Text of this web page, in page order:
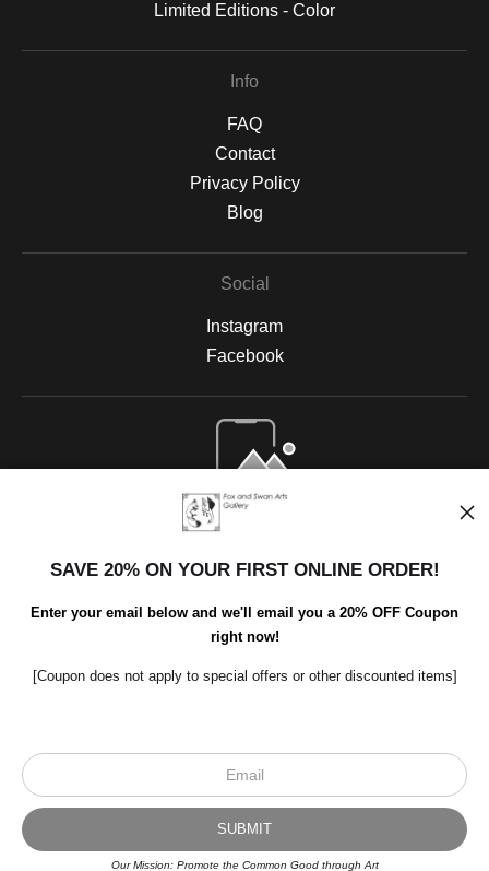
Limited Editions - Color
Info
FAQ
Contact
Privacy Policy
Blog
Social
Instagram
Facebook
Open Live Preview AR
© Art Studio 2021 - All Rights Reserved
Proud Member of Art Storefronts
SAVE 20% ON YOUR FIRST ONLINE ORDER!
Enter your email below and we'll email you a 20% OFF Coupon
right now!
[Coupon does not apply to special offers or other discounted items]
Our Mission: Promote the Common Good through Art